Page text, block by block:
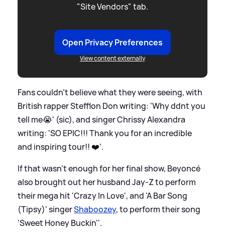
"Site Vendors" tab.
Open Privacy Preferences
View content externally
Fans couldn't believe what they were seeing, with
British rapper Stefflon Don writing: 'Why ddnt you
tell me😭' (sic), and singer Chrissy Alexandra
writing: 'SO EPIC!!! Thank you for an incredible
and inspiring tour!! ❤️'.
If that wasn't enough for her final show, Beyoncé
also brought out her husband Jay-Z to perform
their mega hit 'Crazy In Love', and 'A Bar Song
(Tipsy)' singerShaboozey, to perform their song
'Sweet Honey Buckin''.